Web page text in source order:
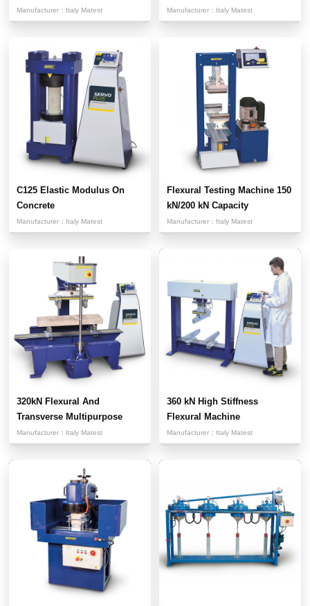
Manufacturer： Italy Matest Manufacturer： Italy Matest
C125 Elastic Modulus On
Concrete
Manufacturer： Italy Matest
Flexural Testing Machine 150
kN/200 kN Capacity
Manufacturer： Italy Matest
320kN Flexural And
Transverse Multipurpose
Testi...
Manufacturer： Italy Matest
360 kN High Stiffness
Flexural Machine
Manufacturer： Italy Matest